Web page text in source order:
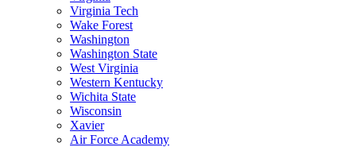
Virginia Tech
Wake Forest
Washington
Washington State
West Virginia
Western Kentucky
Wichita State
Wisconsin
Xavier
Air Force Academy